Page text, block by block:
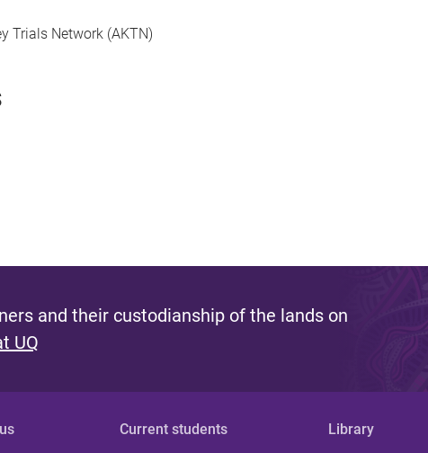
Trials Network (AKTN)
and their custodianship of the lands on
UQ
Current students Library